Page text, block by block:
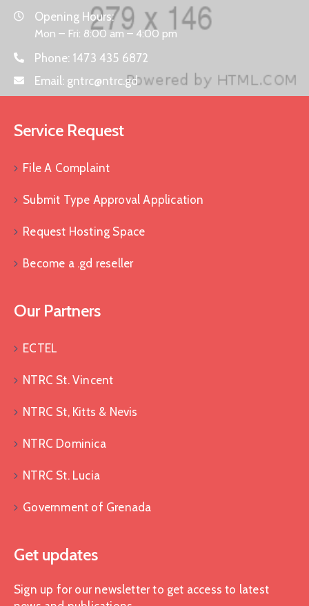
Opening Hours:
Mon – Fri: 8:00 am – 4:00 pm
Phone: 1473 435 6872
Email: gntrc@ntrc.gd
Service Request
File A Complaint
Submit Type Approval Application
Request Hosting Space
Become a .gd reseller
Our Partners
ECTEL
NTRC St. Vincent
NTRC St, Kitts & Nevis
NTRC Dominica
NTRC St. Lucia
Government of Grenada
Get updates
Sign up for our newsletter to get access to latest